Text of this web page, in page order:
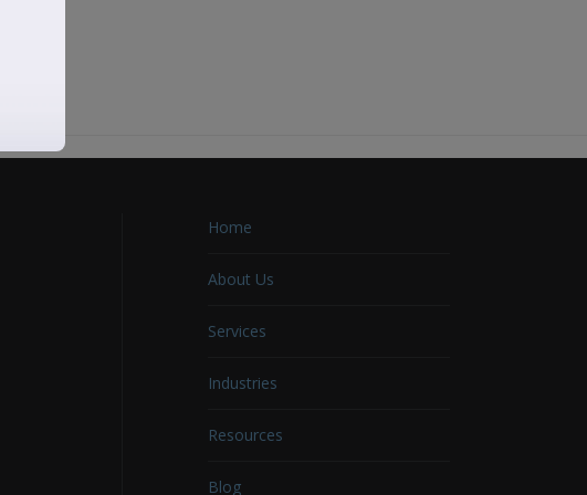
Home
About Us
Services
Industries
Resources
Blog